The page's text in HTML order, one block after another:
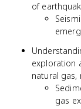
of
exploration
natural gas,
gas